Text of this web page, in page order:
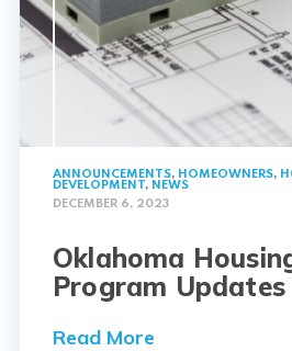
ANNOUNCEMENTS, HOMEOWNERS,
DEVELOPMENT, NEWS
DECEMBER 6, 2023
Oklahoma
Program Updates
Read More